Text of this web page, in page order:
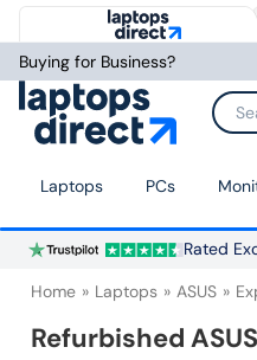
Buying for Business?
Laptops PCs
Rated
Home Laptops ASUS
Refurbished